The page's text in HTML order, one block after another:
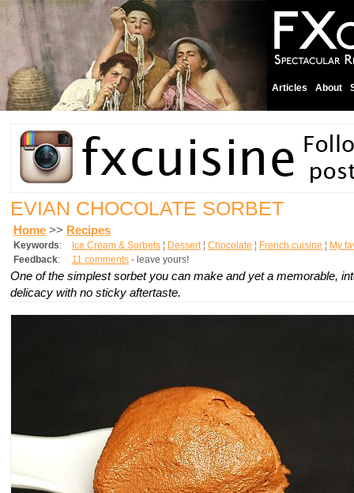
Articles About
EVIAN CHOCOLATE SORBET
Home >> Recipes
Keywords: Ice Cream & Sorbets ¦ Dessert¦ Chocolate ¦ French cuisine ¦ My
Feedback: 11 comments - leave yours!
One of the simplest sorbet you can make and yet a memorable,
delicacy with no sticky aftertaste.